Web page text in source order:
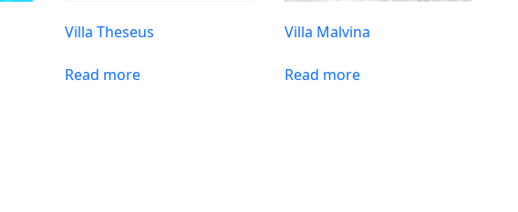
Villa Theseus
Read more
Villa Malvina
Read more